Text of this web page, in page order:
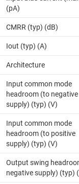
(pA)
CMRR (typ) (dB)
Iout (typ) (A)
Architecture
Input common mode
headroom (to negative
supply) (typ) (V)
Input common mode
headroom (to positive
supply) (typ) (V)
Output swing
negative supply) (typ)